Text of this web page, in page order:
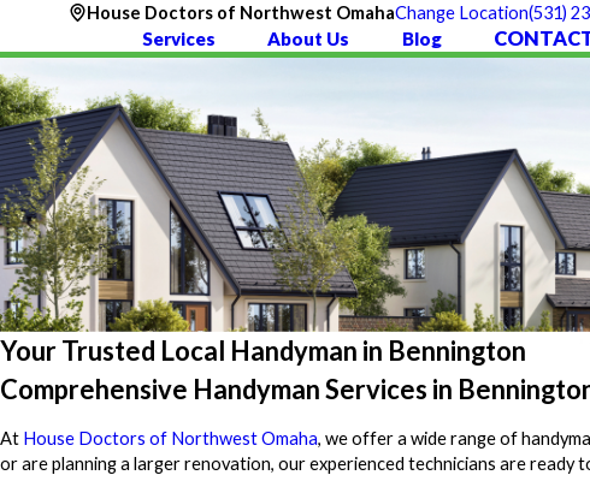
House Doctors of Northwest OmahaChange Location(531)
Services About Us Blog
Your Trusted Local Handyman in Bennington
Comprehensive Handyman Services in
At House Doctors of Northwest Omaha, we offer a wide range of
or are planning a larger renovation, our experienced technicians are ready